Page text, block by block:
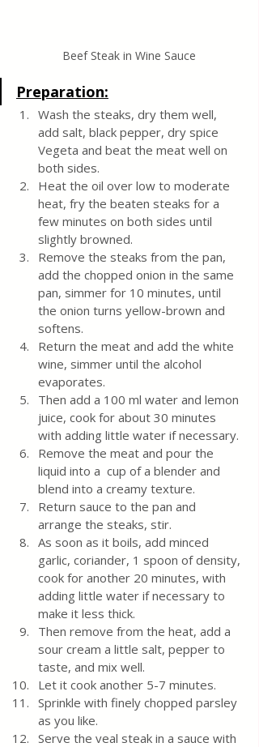
Beef Steak in Wine Sauce
Preparation:
Wash the steaks, dry them well,
add salt, black pepper, dry spice
Vegeta and beat the meat well on
both sides.
Heat the oil over low to moderate
heat, fry the beaten steaks for a
few minutes on both sides until
slightly browned.
Remove the steaks from the pan,
add the chopped onion in the same
pan, simmer for 10 minutes, until
the onion turns yellow-brown and
softens.
Return the meat and add the white
wine, simmer until the alcohol
evaporates.
Then add a 100 ml water and lemon
juice, cook for about 30 minutes
with adding little water if necessary.
Remove the meat and pour the
liquid into a  cup of a blender and
blend into a creamy texture.
Return sauce to the pan and
arrange the steaks, stir.
As soon as it boils, add minced
garlic, coriander, 1 spoon of density,
cook for another 20 minutes, with
adding little water if necessary to
make it less thick.
Then remove from the heat, add a
sour cream a little salt, pepper to
taste, and mix well.
Let it cook another 5-7 minutes.
Sprinkle with finely chopped parsley
as you like.
Serve the veal steak in a sauce with